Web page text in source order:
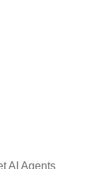
AI Agents